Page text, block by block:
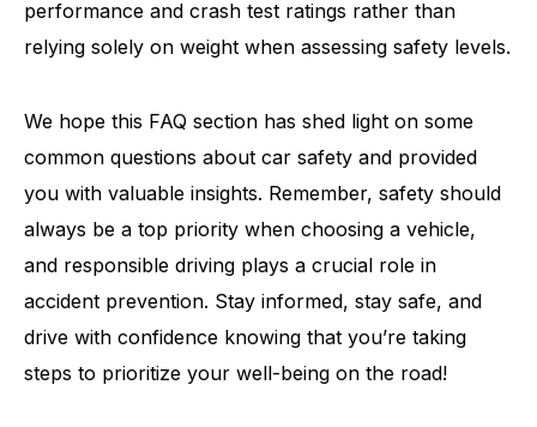
performance and crash test ratings rather than
relying solely on weight when assessing safety levels.
We hope this FAQ section has shed light on some
common questions about car safety and provided
you with valuable insights. Remember, safety should
always be a top priority when choosing a vehicle,
and responsible driving plays a crucial role in
accident prevention. Stay informed, stay safe, and
drive with confidence knowing that you’re taking
steps to prioritize your well-being on the road!